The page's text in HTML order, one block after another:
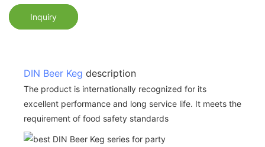
Inquiry
DIN Beer Keg description
The product is internationally recognized for its
excellent performance and long service life. It meets the
requirement of food safety standards